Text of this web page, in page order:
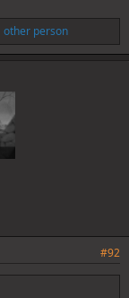
person
#92